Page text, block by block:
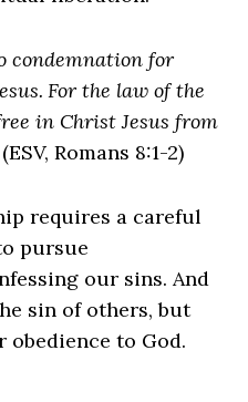
condemnation for
For the law of the
in Christ Jesus from
(ESV, Romans 8:1-2)
requires a careful
pursue
our sins. And
sin of others, but
to God.